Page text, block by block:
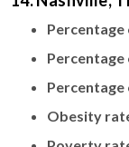
Obesity